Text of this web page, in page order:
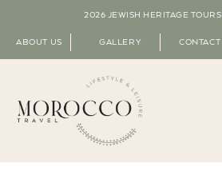
2026 JEWISH HERITAGE TOURS
ABOUT US GALLERY CONTACT